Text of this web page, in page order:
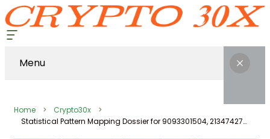
Menu
Home
Crypto30x
Statistical Pattern Mapping Dossier for 9093301504, 2134742799, 645230025, 2105862011, 23011000, 611377301